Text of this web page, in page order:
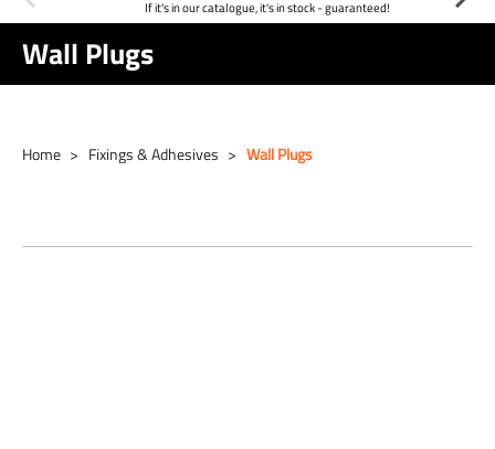
If it's in our catalogue, it's in stock - guaranteed!
Wall Plugs
Home Fixings & Adhesives Wall Plugs